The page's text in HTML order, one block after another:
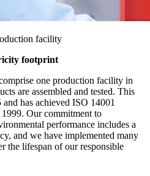
facility
footprint
one production facility in
are assembled and tested. This
has achieved ISO 14001
Our commitment to
performance includes a
and we have implemented many
the lifespan of our responsible